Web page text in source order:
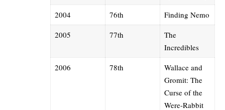
2004
76th
Finding Nemo
2005
77th
The
Incredibles
2006
78th
Wallace and
Gromit: The
Curse of the
Were-Rabbit